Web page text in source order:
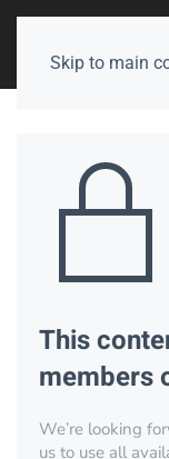
Skip to main
This
members
We’re looking
us to use all